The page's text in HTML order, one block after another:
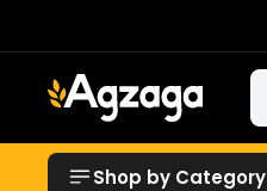
Shop by Category